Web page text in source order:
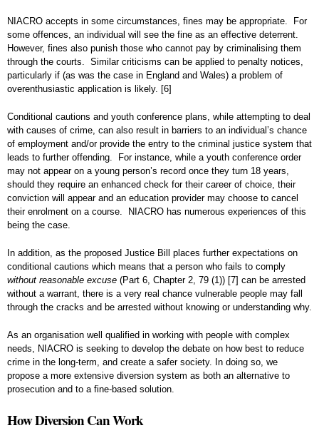
NIACRO accepts in some circumstances, fines may be appropriate. For
some offences, an individual will see the fine as an effective deterrent.
However, fines also punish those who cannot pay by criminalising them
through the courts. Similar criticisms can be applied to penalty notices,
particularly if (as was the case in England and Wales) a problem of
overenthusiastic application is likely. [6]
Conditional cautions and youth conference plans, while attempting to deal
with causes of crime, can also result in barriers to an individual’s chance
of employment and/or provide the entry to the criminal justice system that
leads to further offending. For instance, while a youth conference order
may not appear on a young person’s record once they turn 18 years,
should they require an enhanced check for their career of choice, their
conviction will appear and an education provider may choose to cancel
their enrolment on a course. NIACRO has numerous experiences of this
being the case.
In addition, as the proposed Justice Bill places further expectations on
conditional cautions which means that a person who fails to comply
without reasonable excuse (Part 6, Chapter 2, 79 (1)) [7] can be arrested
without a warrant, there is a very real chance vulnerable people may fall
through the cracks and be arrested without knowing or understanding why.
As an organisation well qualified in working with people with complex
needs, NIACRO is seeking to develop the debate on how best to reduce
crime in the long-term, and create a safer society. In doing so, we
propose a more extensive diversion system as both an alternative to
prosecution and to a fine-based solution.
How Diversion Can Work